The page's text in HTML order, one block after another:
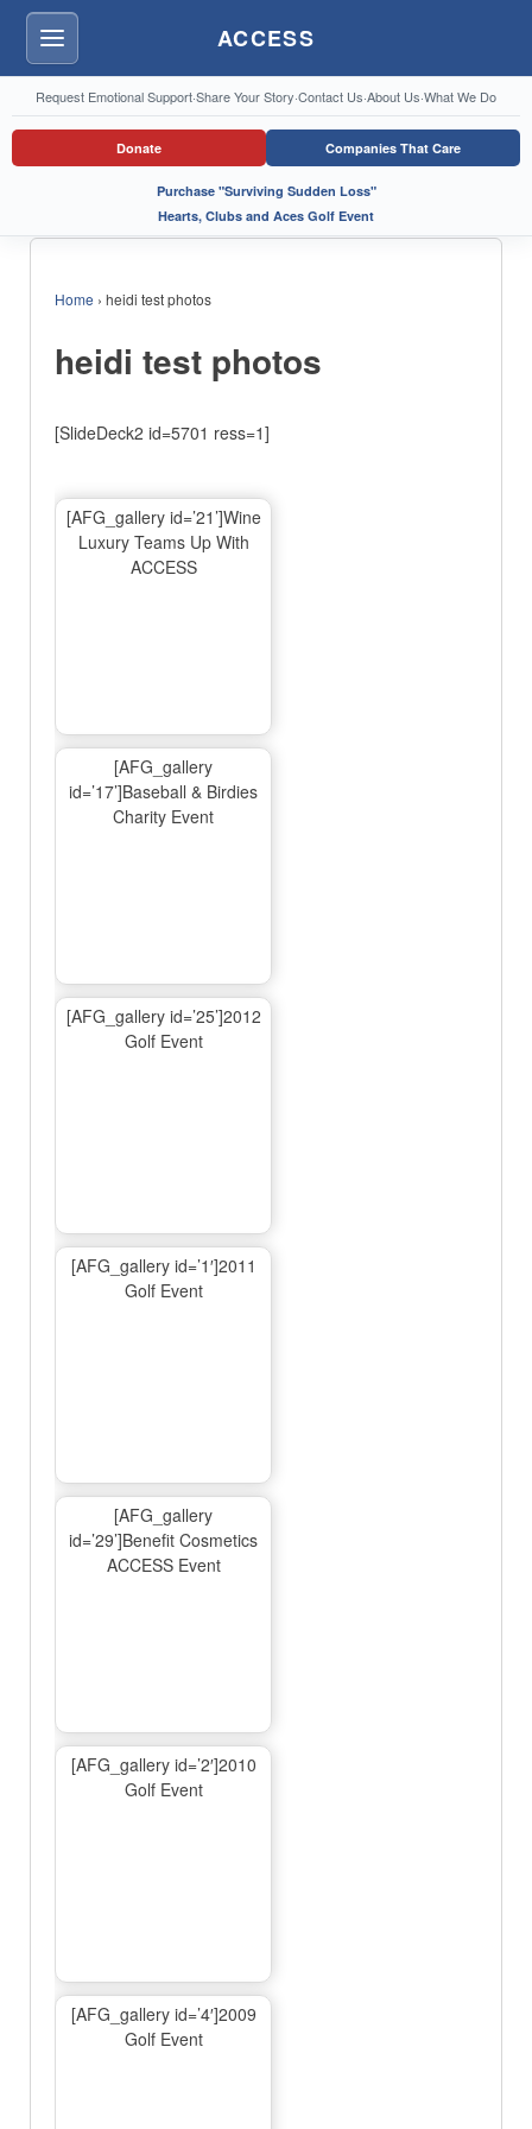
Menu ACCESS
Request Emotional Support·Share Your Story·Contact Us·About Us·What We Do
Donate Companies That Care
Purchase "Surviving Sudden Loss"
Hearts, Clubs and Aces Golf Event
Home › heidi test photos
heidi test photos
[SlideDeck2 id=5701 ress=1]
[AFG_gallery id=’21’]Wine
Luxury Teams Up With
ACCESS
[AFG_gallery
id=’17’]Baseball & Birdies
Charity Event
[AFG_gallery id=’25’]2012
Golf Event
[AFG_gallery id=’1′]2011
Golf Event
[AFG_gallery
id=’29’]Benefit Cosmetics
ACCESS Event
[AFG_gallery id=’2′]2010
Golf Event
[AFG_gallery id=’4′]2009
Golf Event